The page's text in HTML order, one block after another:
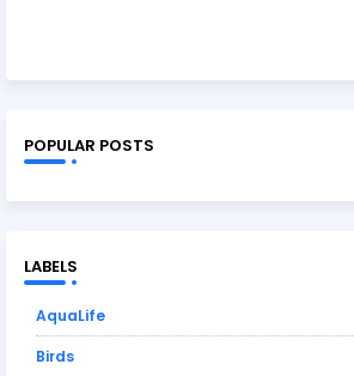
POPULAR POSTS
LABELS
AquaLife
Birds